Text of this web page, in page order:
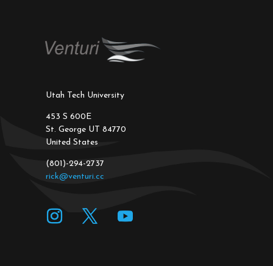
Utah Tech University
453 S 600E
St. George UT 84770
United States
(801)-294-2737
rick@venturi.cc